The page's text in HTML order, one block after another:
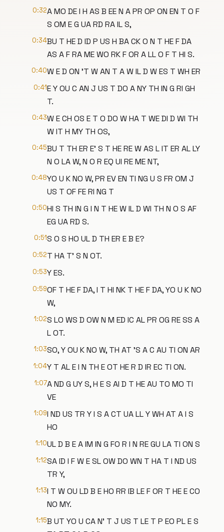
0:32A MO DE I H AS B EE N A PR OP ON EN T O F
S OM E G UA RD RA IL S,
0:34BU T HE D ID P US H BA CK O N T HE F DA
AS A F RA ME WO RK F OR A LL O F T HI S.
0:40W E D ON 'T W AN T A W IL D W ES T WH ER
0:41E Y OU C AN J US T DO A NY TH IN G RI GH
T.
0:43W E CH OS E T O DO W HA T WE DI D WI TH
W IT H MY TH OS,
0:45BU T TH ER E' S T HE RE W AS L IT ER AL LY
N O LA W, N O R EQ UI RE ME NT,
0:48YO U K NO W, PR EV EN TI NG U S FR OM J
US T OF FE RI NG T
0:50HI S TH IN G I N T HE W IL D WI TH N O S AF
EG UA RD S.
0:51S O S HO UL D TH ER E B E?
0:52T HA T' S N OT.
0:53Y ES.
0:59OF T HE F DA, I T HI NK T HE F DA, YO U K NO
W,
1:02S LO WS D OW N M ED IC AL PR OG RE SS A
L OT.
1:03SO, Y OU K NO W, TH AT 'S A C AU TI ON AR
1:04Y T AL E I N TH E OT HE R D IR EC TI ON.
1:07A ND G UY S, H E S AI D T HE AU TO MO TI
VE
1:09I ND US TR Y I S A CT UA LL Y WH AT A I S
HO
1:10UL D B E A IM IN G FO R I N RE GU LA TI ON S
1:12SA ID I F W E SL OW DO WN T HA T I ND US
TR Y,
1:13I T W OU LD B E HO RR IB LE F OR T HE E CO
NO MY.
1:15B UT YO U CA N' T J US T LE T P EO PL E S